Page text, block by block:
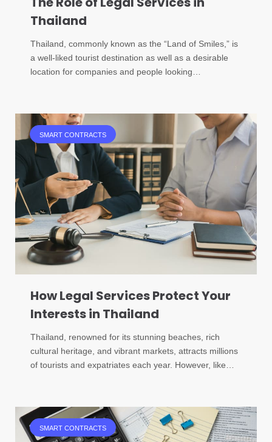
Thailand
Thailand, commonly known as the “Land of Smiles,” is
a well-liked tourist destination as well as a desirable
location for companies and people looking…
SMART CONTRACTS
How Legal Services Protect Your
Interests in Thailand
Thailand, renowned for its stunning beaches, rich
cultural heritage, and vibrant markets, attracts millions
of tourists and expatriates each year. However, like…
SMART CONTRACTS